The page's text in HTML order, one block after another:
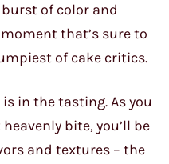
of color and
that’s sure to
of cake critics.
in the tasting. As you
bite, you’ll be
and textures – the